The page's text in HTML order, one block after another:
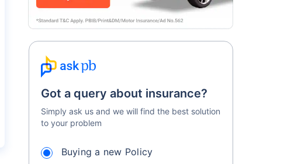
Got a query about insurance?
Simply ask us and we will find the best solution
to your problem
Buying a new Policy